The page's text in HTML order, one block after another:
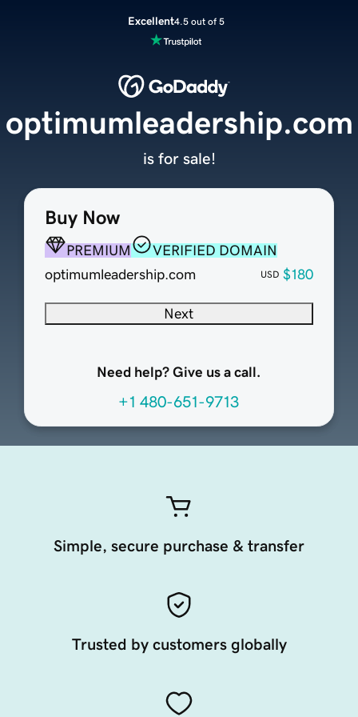
Excellent4.5 out of 5
Buy Now
PREMIUM
VERIFIED DOMAIN
optimumleadership.com
USD $180
Next
Need help? Give us a call.
+1 480-651-9713
optimumleadership.com
is for sale!
Simple, secure purchase & transfer
Trusted by customers globally